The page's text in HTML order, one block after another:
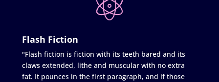
Flash Fiction
"Flash fiction is fiction with its teeth bared and its
claws extended, lithe and muscular with no extra
fat. It pounces in the first paragraph, and if those